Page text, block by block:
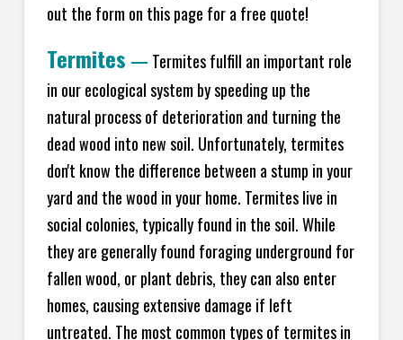
out the form on this page for a free quote!
Termites — Termites fulfill an important role
in our ecological system by speeding up the
natural process of deterioration and turning the
dead wood into new soil. Unfortunately, termites
don't know the difference between a stump in your
yard and the wood in your home. Termites live in
social colonies, typically found in the soil. While
they are generally found foraging underground for
fallen wood, or plant debris, they can also enter
homes, causing extensive damage if left
untreated. The most common types of termites in